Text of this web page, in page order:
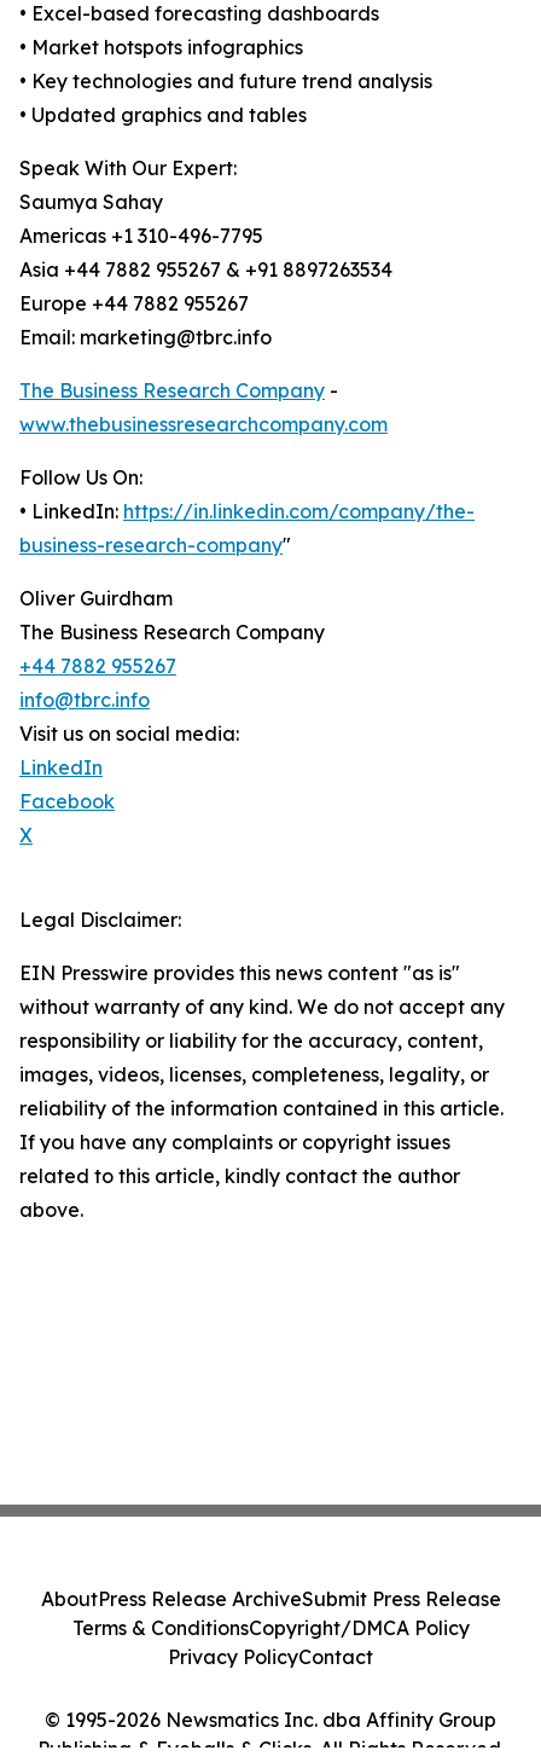
• Excel-based forecasting dashboards
• Market hotspots infographics
• Key technologies and future trend analysis
• Updated graphics and tables
Speak With Our Expert:
Saumya Sahay
Americas +1 310-496-7795
Asia +44 7882 955267 & +91 8897263534
Europe +44 7882 955267
Email: marketing@tbrc.info
The Business Research Company -
www.thebusinessresearchcompany.com
Follow Us On:
• LinkedIn: https://in.linkedin.com/company/the-
business-research-company"
Oliver Guirdham
The Business Research Company
+44 7882 955267
info@tbrc.info
Visit us on social media:
LinkedIn
Facebook
X
Legal Disclaimer:
EIN Presswire provides this news content "as is"
without warranty of any kind. We do not accept any
responsibility or liability for the accuracy, content,
images, videos, licenses, completeness, legality, or
reliability of the information contained in this article.
If you have any complaints or copyright issues
related to this article, kindly contact the author
above.
© 1995-2026 Newsmatics Inc. dba Affinity Group
Publishing & Eyeballs & Clicks. All Rights Reserved.
AboutPress Release ArchiveSubmit Press Release
Terms & ConditionsCopyright/DMCA Policy
Privacy PolicyContact